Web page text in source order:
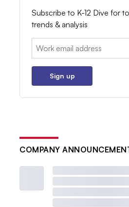
Subscribe to K-12 Dive for
trends & analysis
Email:
Sign up
COMPANY